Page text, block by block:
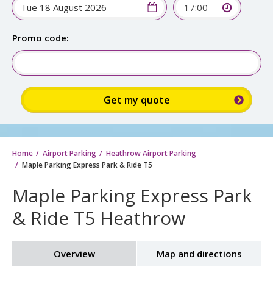
Home Airport Parking
Heathrow Airport Parking
Maple Parking Express Park & Ride T5
Maple Parking Express Park
& Ride T5 Heathrow
Overview Map and directions
17:00
Promo code: